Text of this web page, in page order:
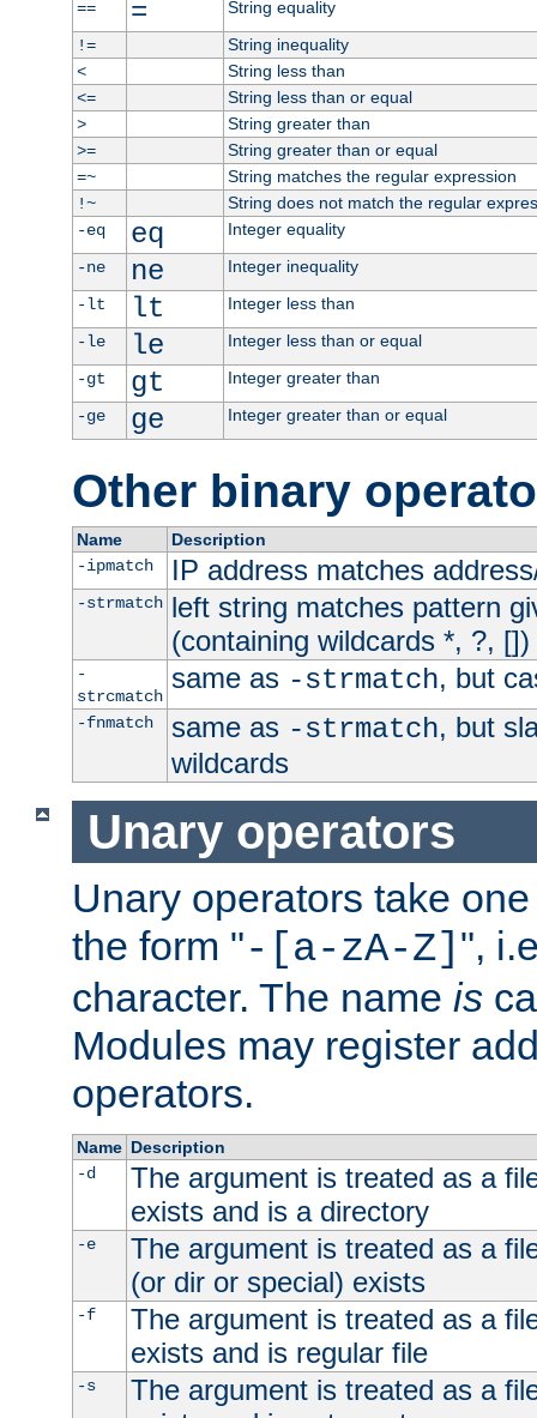
==
=
String equality
!=
String inequality
<
String less than
<=
String less than or equal
>
String greater than
>=
String greater than or equal
=~
String matches the regular expression
!~
String does not match the regular
-eq
eq
Integer equality
-ne
ne
Integer inequality
-lt
lt
Integer less than
-le
le
Integer less than or equal
-gt
gt
Integer greater than
-ge
ge Integer greater than or equal
Other binary
Name
Description
-ipmatch
IP address matches
-strmatch left string matches pattern
(containing wildcards *, ?, [])
-
strcmatch
same as -strmatch, but
-fnmatch same as -strmatch, but
wildcards
Unary operators
Unary operators take
the form "-[a-zA-Z] ",
character. The name is
Modules may register
operators.
Name Description
-d
The argument is treated as a
exists and is a directory
-e
The argument is treated as a
(or dir or special) exists
-f
The argument is treated as a
exists and is regular file
-s
The argument is treated as a